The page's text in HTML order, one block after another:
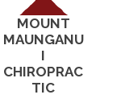
MOUNT
MAUNGANU
I
CHIROPRAC
TIC